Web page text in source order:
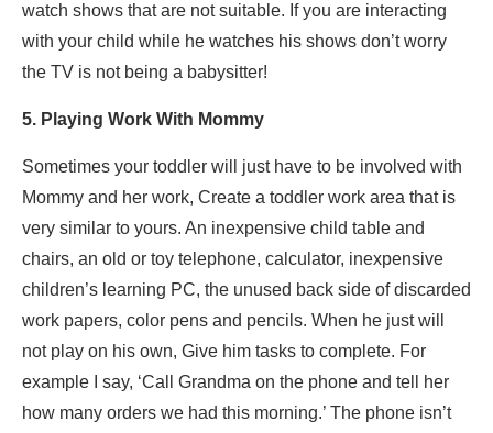
watch shows that are not suitable. If you are interacting
with your child while he watches his shows don’t worry
the TV is not being a babysitter!
5. Playing Work With Mommy
Sometimes your toddler will just have to be involved with
Mommy and her work, Create a toddler work area that is
very similar to yours. An inexpensive child table and
chairs, an old or toy telephone, calculator, inexpensive
children’s learning PC, the unused back side of discarded
work papers, color pens and pencils. When he just will
not play on his own, Give him tasks to complete. For
example I say, ‘Call Grandma on the phone and tell her
how many orders we had this morning.’ The phone isn’t